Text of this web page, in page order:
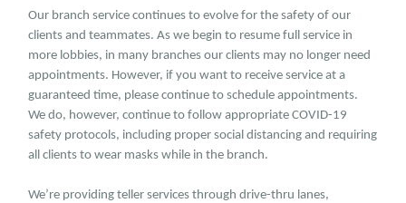
Our branch service continues to evolve for the safety of our
clients and teammates. As we begin to resume full service in
more lobbies, in many branches our clients may no longer need
appointments. However, if you want to receive service at a
guaranteed time, please continue to schedule appointments.
We do, however, continue to follow appropriate COVID-19
safety protocols, including proper social distancing and requiring
all clients to wear masks while in the branch.
We’re providing teller services through drive-thru lanes,